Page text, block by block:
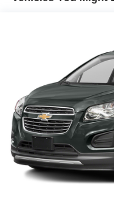
Strut Front
Multi-Link Rear
4-Wheel Disc
Vented Discs, Brake
Hold Control and